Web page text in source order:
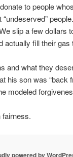
to people
slip a few dollars
actually fill their gas
and what they
his son was “back
modeled
fairness.
powered by